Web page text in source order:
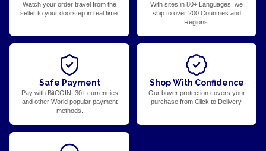
Watch your order travel from the
seller to your doorstep in real time.
With sites in 80+ Languages, we
ship to over 200 Countries and
Regions.
Safe Payment
Pay with BitCOIN, 30+ currencies
and other World popular payment
methods.
Shop With Confidence
Our buyer protection covers your
purchase from Click to Delivery.